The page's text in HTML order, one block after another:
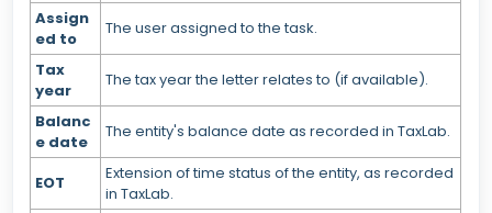
Assign
ed to
The user assigned to the task.
Tax
year
The tax year the letter relates to (if available).
Balanc
e date
The entity's balance date as recorded in TaxLab.
EOT
Extension of time status of the entity, as recorded
in TaxLab.